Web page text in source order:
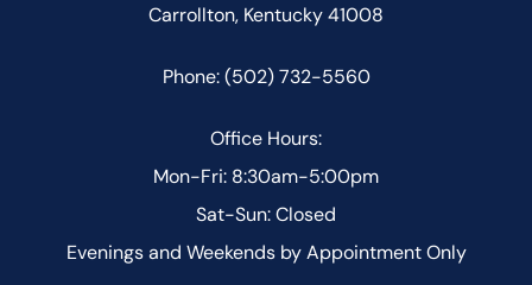
Carrollton, Kentucky 41008
Phone: (502) 732-5560
Office Hours:
Mon-Fri: 8:30am-5:00pm
Sat-Sun: Closed
Evenings and Weekends by Appointment Only